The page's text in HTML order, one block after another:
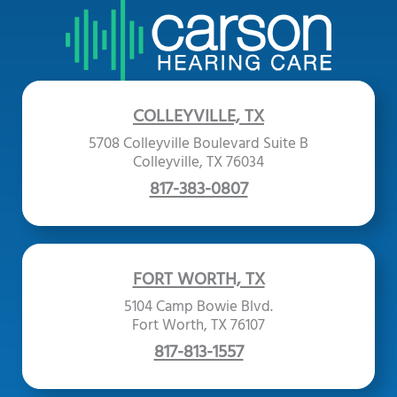
COLLEYVILLE, TX
5708 Colleyville Boulevard Suite B
Colleyville, TX 76034
817-383-0807
FORT WORTH, TX
5104 Camp Bowie Blvd.
Fort Worth, TX 76107
817-813-1557